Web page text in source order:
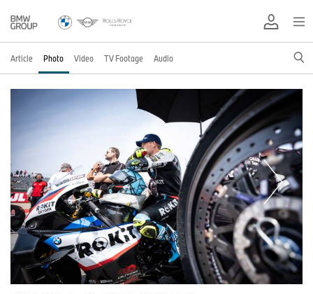
Article Photo Video TV Footage Audio